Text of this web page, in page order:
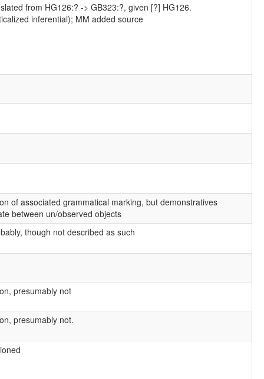
from HG126:? -> GB323:?, given [?] HG126.
inferential); MM added source
of associated grammatical marking, but demonstratives
between un/observed objects
though not described as such
presumably not
presumably not.